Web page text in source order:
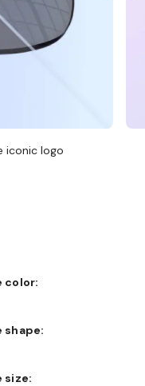
iconic logo
color:
shape:
size: